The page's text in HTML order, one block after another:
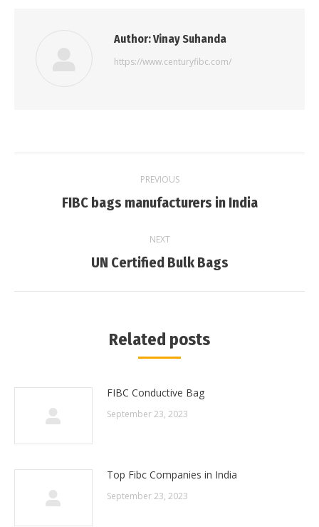
Author:Vinay Suhanda
https://www.centuryfibc.com/
navigation
PREVIOUS
Previous
FIBC bags manufacturers in India
NEXT
Next
UN Certified Bulk Bags
Related posts
FIBC Conductive Bag
September 23, 2023
Top Fibc Companies in India
September 23, 2023